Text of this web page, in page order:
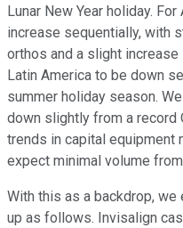
Lunar New Year holiday.
increase sequentially, with
orthos and a slight
Latin America to be down
summer holiday season.
down slightly from a record
trends in capital equipment
expect minimal volume
With this as a backdrop,
up as follows. Invisalign